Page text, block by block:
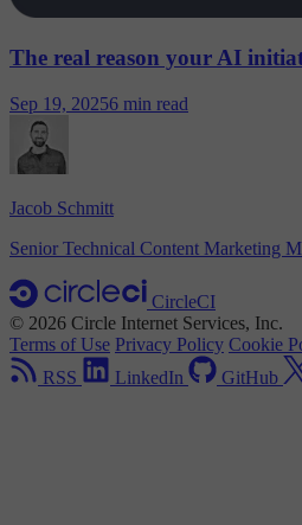
The real reason your AI
Sep 19, 20256 min read
Jacob Schmitt
Senior Technical Content Marketing
CircleCI
© 2026 Circle Internet Services, Inc.
Terms of Use Privacy Policy Cookie
RSS
LinkedIn GitHub